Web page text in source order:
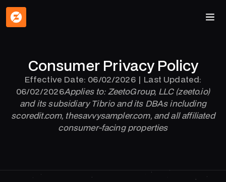
Consumer Privacy Policy
Effective Date: 06/02/2026 | Last Updated:
06/02/2026Applies to: ZeetoGroup, LLC (zeeto.io)
and its subsidiary Tibrio and its DBAs including
scoredit.com, thesavvysampler.com, and all affiliated
consumer-facing properties